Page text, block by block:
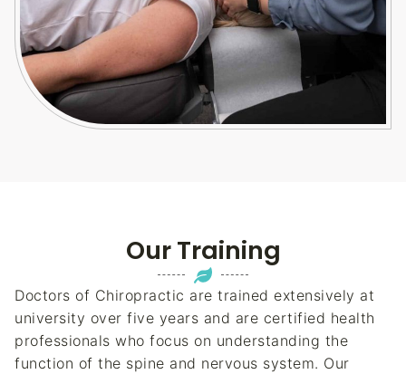
Our Training
Doctors of Chiropractic are trained extensively at
university over five years and are certified health
professionals who focus on understanding the
function of the spine and nervous system. Our